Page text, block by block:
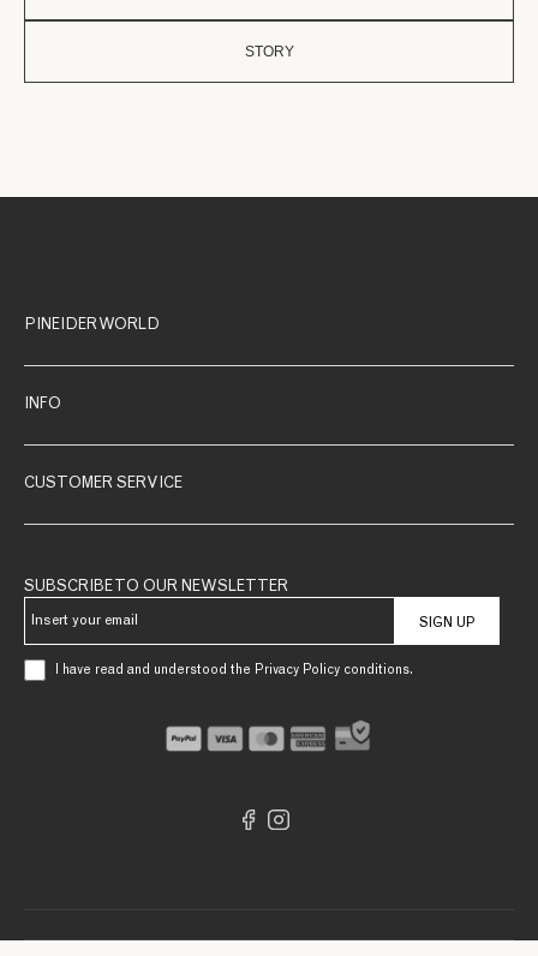
STORY
PINEIDER WORLD
INFO
CUSTOMER SERVICE
SUBSCRIBE TO OUR NEWSLETTER
SIGN UP
I have read and understood the Privacy Policy conditions.